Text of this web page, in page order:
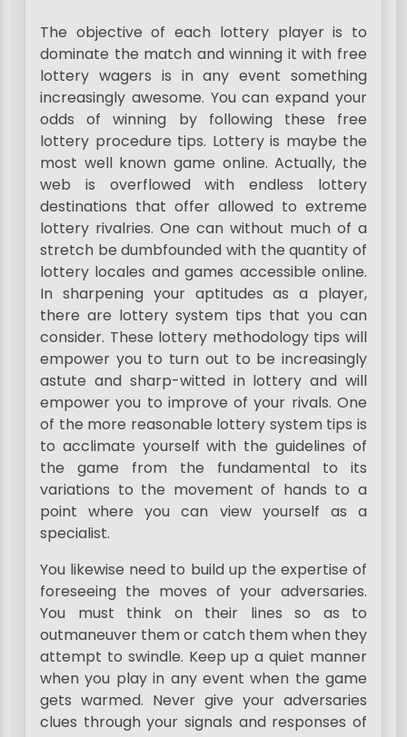
The objective of each lottery player is to
dominate the match and winning it with free
lottery wagers is in any event something
increasingly awesome. You can expand your
odds of winning by following these free
lottery procedure tips. Lottery is maybe the
most well known game online. Actually, the
web is overflowed with endless lottery
destinations that offer allowed to extreme
lottery rivalries. One can without much of a
stretch be dumbfounded with the quantity of
lottery locales and games accessible online.
In sharpening your aptitudes as a player,
there are lottery system tips that you can
consider. These lottery methodology tips will
empower you to turn out to be increasingly
astute and sharp-witted in lottery and will
empower you to improve of your rivals. One
of the more reasonable lottery system tips is
to acclimate yourself with the guidelines of
the game from the fundamental to its
variations to the movement of hands to a
point where you can view yourself as a
specialist.
You likewise need to build up the expertise of
foreseeing the moves of your adversaries.
You must think on their lines so as to
outmaneuver them or catch them when they
attempt to swindle. Keep up a quiet manner
when you play in any event when the game
gets warmed. Never give your adversaries
clues through your signals and responses of